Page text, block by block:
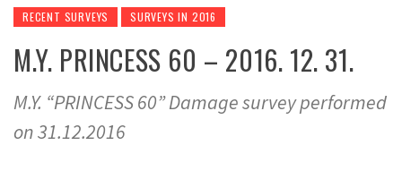
RECENT SURVEYS SURVEYS IN 2016
M.Y. PRINCESS 60 – 2016. 12. 31.
M.Y. “PRINCESS 60” Damage survey performed
on 31.12.2016